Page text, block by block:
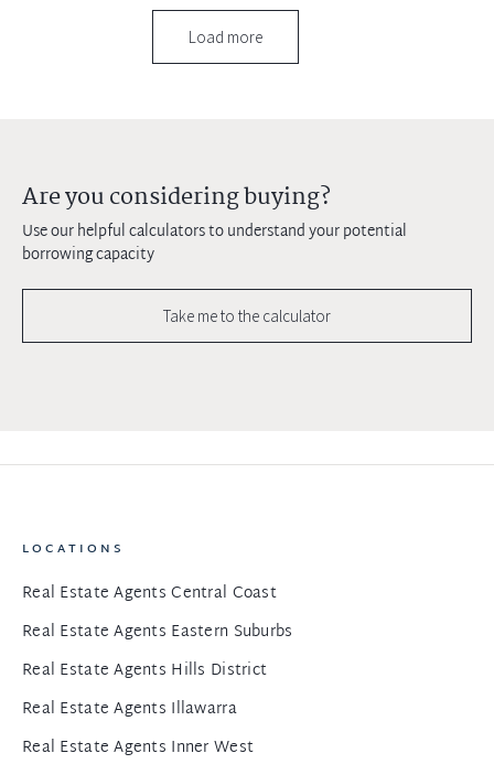
Load more
Are you considering buying?
Use our helpful calculators to understand your potential
borrowing capacity
Take me to the calculator
LOCATIONS
Real Estate Agents Central Coast
Real Estate Agents Eastern Suburbs
Real Estate Agents Hills District
Real Estate Agents Illawarra
Real Estate Agents Inner West